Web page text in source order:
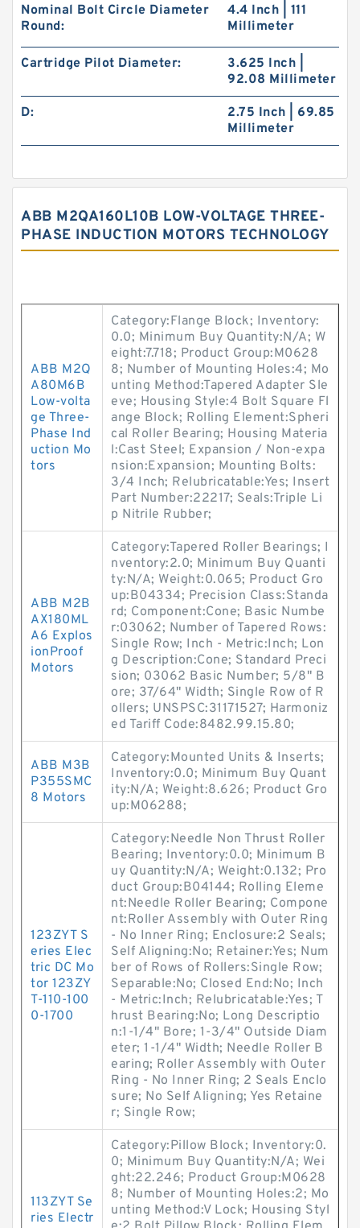
Nominal Bolt Circle Diameter
Round:
4.4 Inch | 111
Millimeter
Cartridge Pilot Diameter:
3.625 Inch |
92.08 Millimeter
D:
2.75 Inch | 69.85
Millimeter
ABB M2QA160L10B LOW-VOLTAGE THREE-
PHASE INDUCTION MOTORS TECHNOLOGY
ABB M2Q
A80M6B
Low-volta
ge Three-
Phase Ind
uction Mo
tors
Category:Flange Block; Inventory:
0.0; Minimum Buy Quantity:N/A; W
eight:7.718; Product Group:M0628
8; Number of Mounting Holes:4; Mo
unting Method:Tapered Adapter Sle
eve; Housing Style:4 Bolt Square Fl
ange Block; Rolling Element:Spheri
cal Roller Bearing; Housing Materia
l:Cast Steel; Expansion / Non-expa
nsion:Expansion; Mounting Bolts:
3/4 Inch; Relubricatable:Yes; Insert
Part Number:22217; Seals:Triple Li
p Nitrile Rubber;
ABB M2B
AX180ML
A6 Explos
ionProof
Motors
Category:Tapered Roller Bearings; I
nventory:2.0; Minimum Buy Quanti
ty:N/A; Weight:0.065; Product Gro
up:B04334; Precision Class:Standa
rd; Component:Cone; Basic Numbe
r:03062; Number of Tapered Rows:
Single Row; Inch - Metric:Inch; Lon
g Description:Cone; Standard Preci
sion; 03062 Basic Number; 5/8" B
ore; 37/64" Width; Single Row of R
ollers; UNSPSC:31171527; Harmoniz
ed Tariff Code:8482.99.15.80;
ABB M3B
P355SMC
8 Motors
Category:Mounted Units & Inserts;
Inventory:0.0; Minimum Buy Quant
ity:N/A; Weight:8.626; Product Gro
up:M06288;
123ZYT S
eries Elec
tric DC Mo
tor 123ZY
T-110-100
0-1700
Category:Needle Non Thrust Roller
Bearing; Inventory:0.0; Minimum B
uy Quantity:N/A; Weight:0.132; Pro
duct Group:B04144; Rolling Eleme
nt:Needle Roller Bearing; Compone
nt:Roller Assembly with Outer Ring
- No Inner Ring; Enclosure:2 Seals;
Self Aligning:No; Retainer:Yes; Num
ber of Rows of Rollers:Single Row;
Separable:No; Closed End:No; Inch
- Metric:Inch; Relubricatable:Yes; T
hrust Bearing:No; Long Descriptio
n:1-1/4" Bore; 1-3/4" Outside Diam
eter; 1-1/4" Width; Needle Roller B
earing; Roller Assembly with Outer
Ring - No Inner Ring; 2 Seals Enclo
sure; No Self Aligning; Yes Retaine
r; Single Row;
113ZYT Se
ries Electr
Category:Pillow Block; Inventory:0.
0; Minimum Buy Quantity:N/A; Wei
ght:22.246; Product Group:M0628
8; Number of Mounting Holes:2; Mo
unting Method:V Lock; Housing Styl